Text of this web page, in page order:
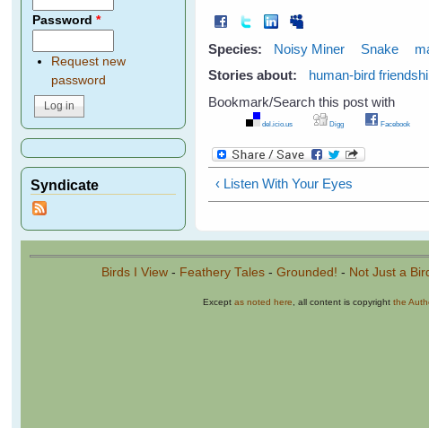
Species: Noisy Miner Snake
Stories about:
human-bird
Bookmark/Search this post with
del.icio.us Digg Facebook
‹ Listen With Your Eyes
Password*
Request new
password
Syndicate
Birds I View- Feathery Tales- Grounded! - Not Just a
Exceptas noted here , all content is copyrightthe